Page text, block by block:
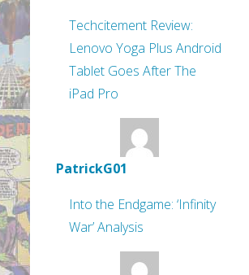
Techcitement Review:
Lenovo Yoga Plus Android
Tablet Goes After The
iPad Pro
PatrickG01
Into the Endgame: ‘Infinity
War’ Analysis